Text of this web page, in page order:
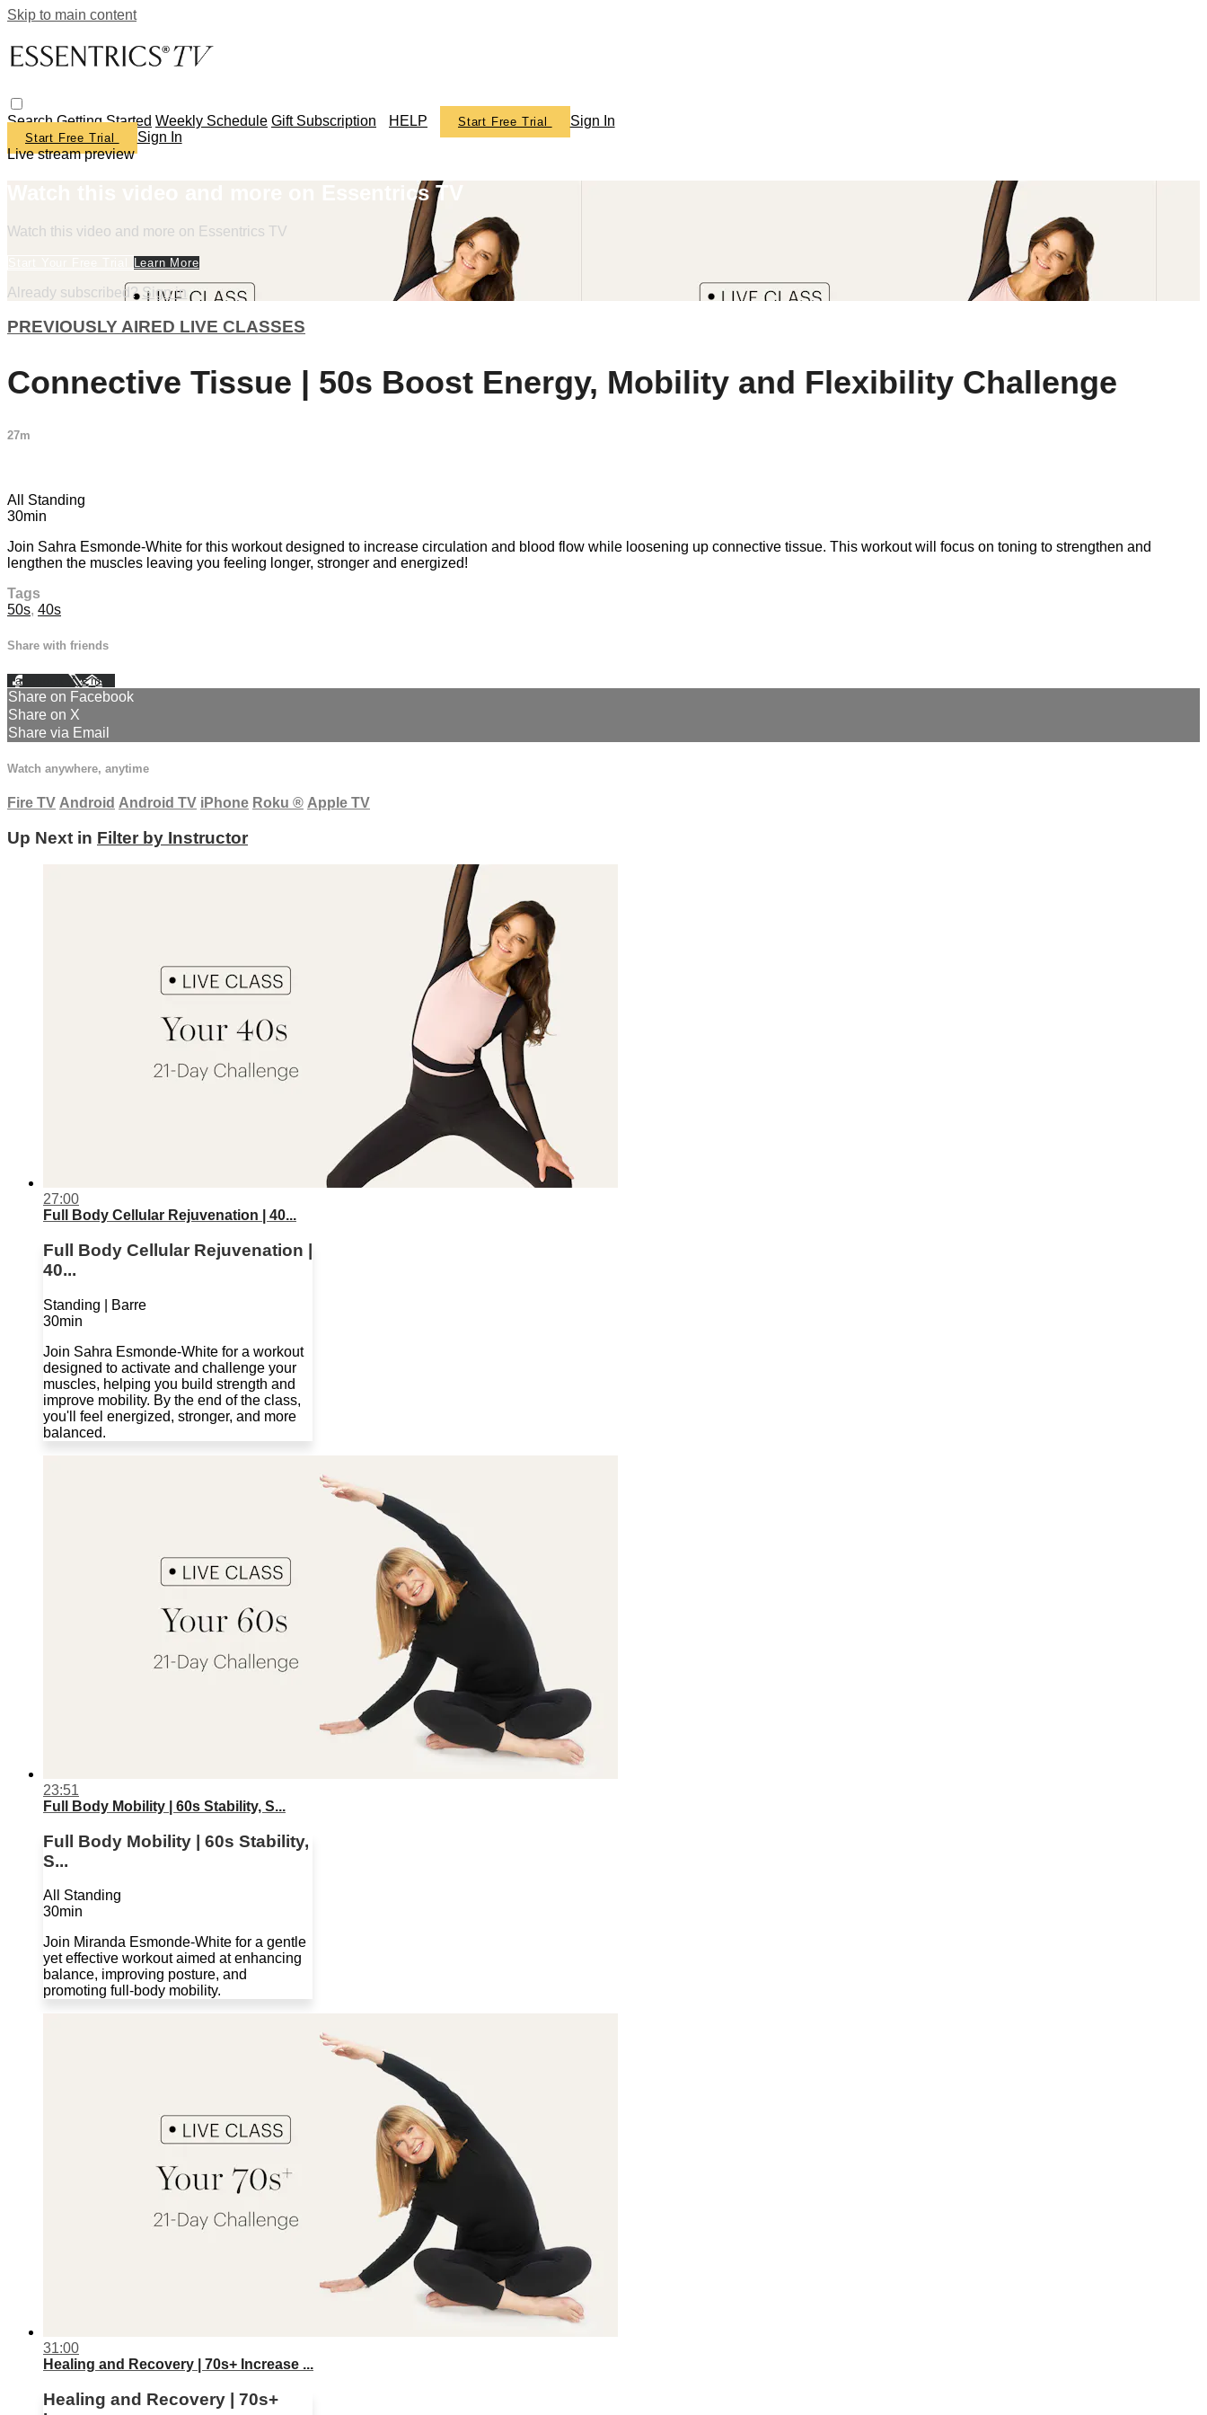
Skip to main content
SearchGetting Started Weekly Schedule Gift Subscription HELP Start Free Trial Sign In
Start Free Trial
Sign In
Live stream preview
Watch this video and more on Essentrics TV
Watch this video and more on Essentrics TV
Learn More
Already subscribed?Sign in
PREVIOUSLY AIRED LIVE CLASSES
Connective Tissue | 50s Boost Energy, Mobility and Flexibility Challenge
27m
All Standing
30min
Join Sahra Esmonde-White for this workout designed to increase circulation and blood flow while loosening up connective tissue. This workout will focus on toning to strengthen and
lengthen the muscles leaving you feeling longer, stronger and energized!
Tags
50s, 40s
Share with friends
Facebook XEmail
Share on Facebook
Share on X
Share via Email
Watch anywhere, anytime
Fire TV Android Android TV iPhone Roku ® Apple TV
Up Next in Filter by Instructor
27:00
Full Body Cellular Rejuvenation | 40...
Full Body Cellular Rejuvenation |
40...
Standing | Barre
30min
Join Sahra Esmonde-White for a workout
designed to activate and challenge your
muscles, helping you build strength and
improve mobility. By the end of the class,
you'll feel energized, stronger, and more
balanced.
23:51
Full Body Mobility | 60s Stability, S...
Full Body Mobility | 60s Stability,
S...
All Standing
30min
Join Miranda Esmonde-White for a gentle
yet effective workout aimed at enhancing
balance, improving posture, and
promoting full-body mobility.
31:00
Healing and Recovery | 70s+ Increase ...
Healing and Recovery | 70s+